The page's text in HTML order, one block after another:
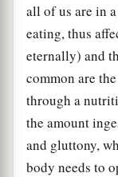
all of us are in
eating, thus
eternally) and
common are
through a
the amount
and gluttony,
body needs to